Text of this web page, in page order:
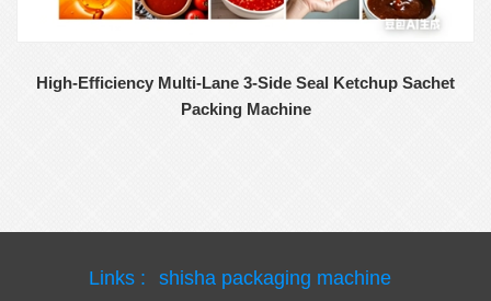
High-Efficiency Multi-Lane 3-Side Seal Ketchup Sachet
Packing Machine
Links :
shisha packaging machine